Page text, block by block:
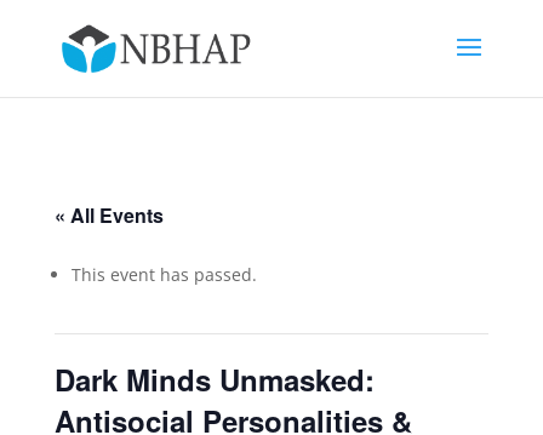
« All Events
This event has passed.
Dark Minds Unmasked:
Antisocial Personalities &